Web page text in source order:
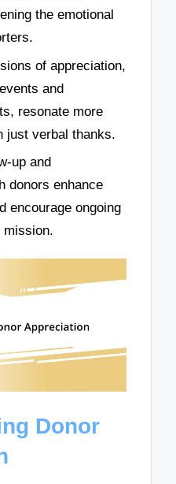
the emotional
of appreciation,
and
resonate more
just verbal thanks.
up and
donors enhance
encourage ongoing
mission.
Donor